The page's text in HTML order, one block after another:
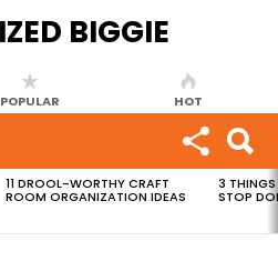
POPULAR HOT
11 DROOL-WORTHY CRAFT
ROOM ORGANIZATION IDEAS
3 THINGS
STOP